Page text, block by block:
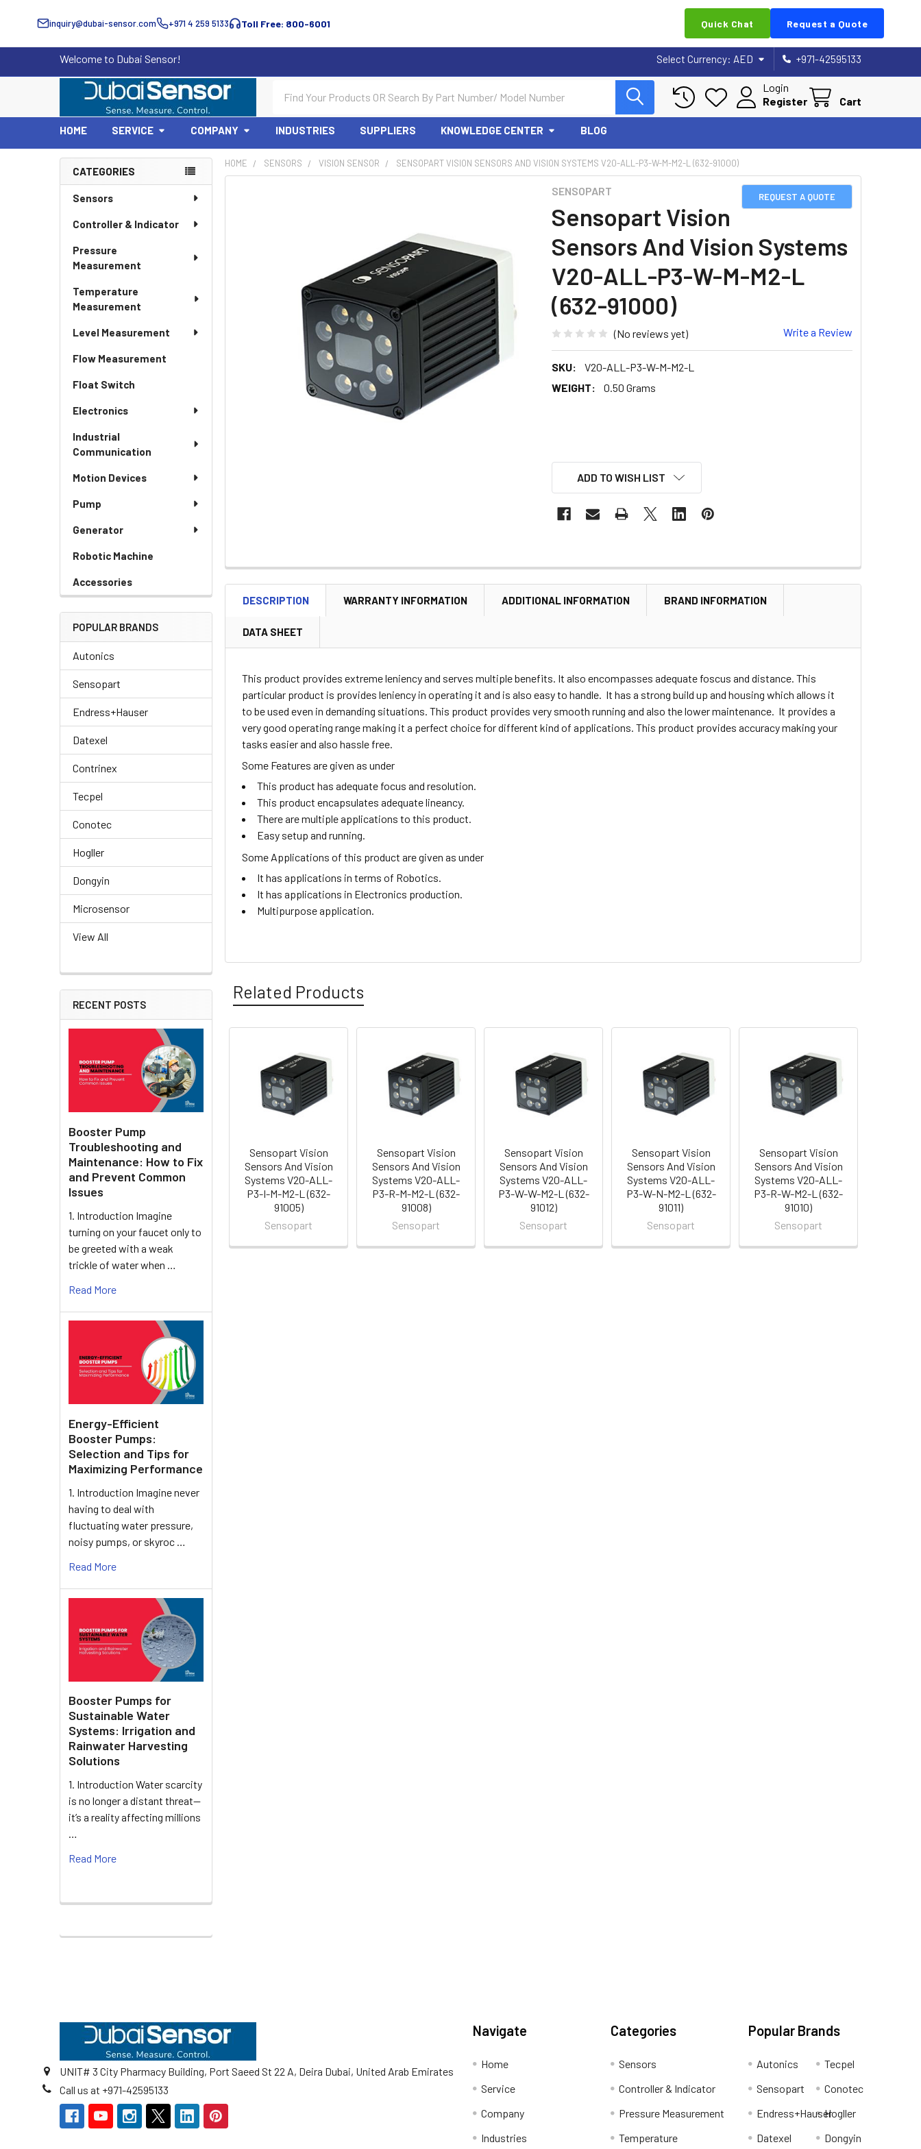
inquiry@dubai-sensor.com +971 4 259 5133 Toll Free: 800-6001 Quick Chat Request a Quote
Welcome to Dubai Sensor! Select Currency: AED +971-42595133
Login
Register
Cart
HOME SERVICE COMPANY INDUSTRIES SUPPLIERS KNOWLEDGE CENTER BLOG
Sidebar
CATEGORIES
Sensors
Controller & Indicator
Pressure
Measurement
Temperature
Measurement
Level Measurement
Flow Measurement
Float Switch
Electronics
Industrial
Communication
Motion Devices
Pump
Generator
Robotic Machine
Accessories
POPULAR BRANDS
Autonics
Sensopart
Endress+Hauser
Datexel
Contrinex
Tecpel
Conotec
Hogller
Dongyin
Microsensor
View All
RECENT POSTS
Booster Pump
Troubleshooting and
Maintenance: How to Fix
and Prevent Common
Issues
1. Introduction Imagine
turning on your faucet only to
be greeted with a weak
trickle of water when …
Read More
Energy-Efficient
Booster Pumps:
Selection and Tips for
Maximizing Performance
1. Introduction Imagine never
having to deal with
fluctuating water pressure,
noisy pumps, or skyroc …
Read More
Booster Pumps for
Sustainable Water
Systems: Irrigation and
Rainwater Harvesting
Solutions
1. Introduction Water scarcity
is no longer a distant threat—
it’s a reality affecting millions
…
Read More
HOME SENSORS VISION SENSOR SENSOPART VISION SENSORS AND VISION SYSTEMS V20-ALL-P3-W-M-M2-L (632-91000)
REQUEST A QUOTE
SENSOPART
Sensopart Vision
Sensors And Vision Systems
V20-ALL-P3-W-M-M2-L
(632-91000)
(No reviews yet) Write a Review
SKU:
V20-ALL-P3-W-M-M2-L
WEIGHT:
0.50 Grams
ADD TO WISH LIST
DESCRIPTION WARRANTY INFORMATION ADDITIONAL INFORMATION BRAND INFORMATION
DATA SHEET
This product provides extreme leniency and serves multiple benefits. It also encompasses adequate foscus and distance. This
particular product is provides leniency in operating it and is also easy to handle. It has a strong build up and housing which allows it
to be used even in demanding situations. This product provides very smooth running and also the lower maintenance. It provides a
very good operating range making it a perfect choice for different kind of applications. This product provides accuracy making your
tasks easier and also hassle free.
Some Features are given as under
This product has adequate focus and resolution.
This product encapsulates adequate lineancy.
There are multiple applications to this product.
Easy setup and running.
Some Applications of this product are given as under
It has applications in terms of Robotics.
It has applications in Electronics production.
Multipurpose application.
Related Products
Related
Products
Sensopart Vision
Sensors And Vision
Systems V20-ALL-
P3-I-M-M2-L (632-
91005)
Sensopart
Sensopart Vision
Sensors And Vision
Systems V20-ALL-
P3-R-M-M2-L (632-
91008)
Sensopart
Sensopart Vision
Sensors And Vision
Systems V20-ALL-
P3-W-W-M2-L (632-
91012)
Sensopart
Sensopart Vision
Sensors And Vision
Systems V20-ALL-
P3-W-N-M2-L (632-
91011)
Sensopart
Sensopart Vision
Sensors And Vision
Systems V20-ALL-
P3-R-W-M2-L (632-
91010)
Sensopart
UNIT# 3 City Pharmacy Building, Port Saeed St 22 A, Deira Dubai, United Arab Emirates
Call us at +971-42595133
Navigate
Home
Service
Company
Industries
Categories
Sensors
Controller & Indicator
Pressure Measurement
Temperature
Popular Brands
Autonics
Sensopart
Endress+Hauser
Datexel
Tecpel
Conotec
Hogller
Dongyin